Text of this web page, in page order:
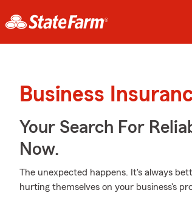
Business
Your Search For
Now.
The unexpected happens. It's always
hurting themselves on your business's